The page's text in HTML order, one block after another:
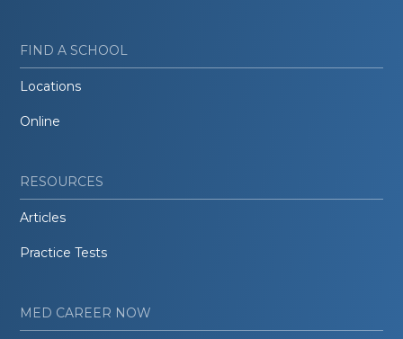
FIND A SCHOOL
Locations
Online
RESOURCES
Articles
Practice Tests
MED CAREER NOW